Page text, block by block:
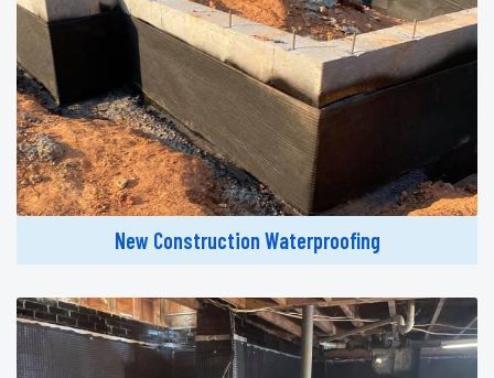
New Construction Waterproofing